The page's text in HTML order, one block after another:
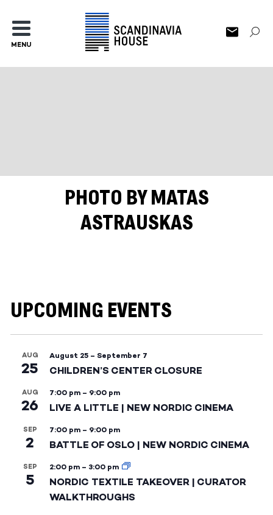
MENU
PHOTO BY MATAS
ASTRAUSKAS
UPCOMING EVENTS
AUG
25
August 25 – September 7
CHILDREN’S CENTER CLOSURE
AUG
26
7:00 pm – 9:00 pm
LIVE A LITTLE | NEW NORDIC CINEMA
SEP
2
7:00 pm – 9:00 pm
BATTLE OF OSLO | NEW NORDIC CINEMA
SEP
5
2:00 pm – 3:00 pm
NORDIC TEXTILE TAKEOVER | CURATOR
WALKTHROUGHS